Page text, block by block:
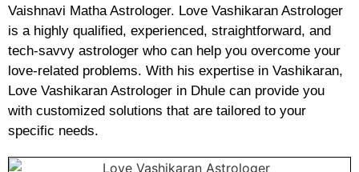
Vaishnavi Matha Astrologer. Love Vashikaran Astrologer
is a highly qualified, experienced, straightforward, and
tech-savvy astrologer who can help you overcome your
love-related problems. With his expertise in Vashikaran,
Love Vashikaran Astrologer in Dhule can provide you
with customized solutions that are tailored to your
specific needs.